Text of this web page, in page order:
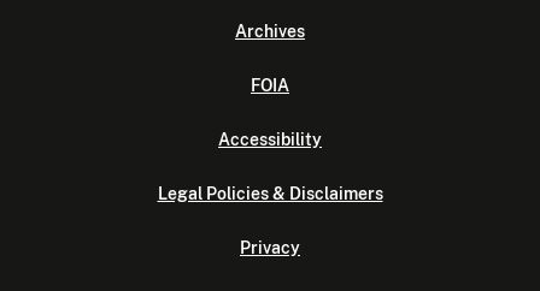
Archives
FOIA
Accessibility
Legal Policies & Disclaimers
Privacy